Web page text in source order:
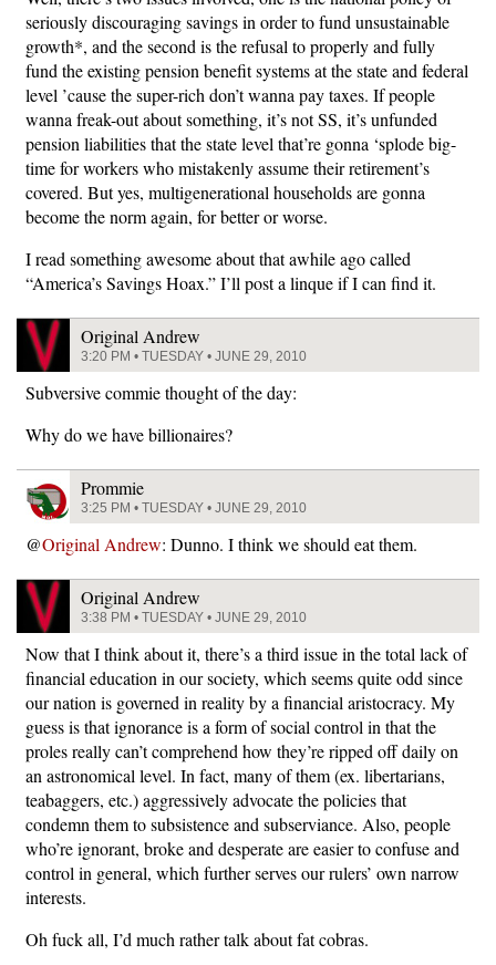
seriously discouraging savings in order to fund unsustainable
growth*, and the second is the refusal to properly and fully
fund the existing pension benefit systems at the state and federal
level ’cause the super-rich don’t wanna pay taxes. If people
wanna freak-out about something, it’s not SS, it’s unfunded
pension liabilities that the state level that’re gonna ‘splode big-
time for workers who mistakenly assume their retirement’s
covered. But yes, multigenerational households are gonna
become the norm again, for better or worse.
I read something awesome about that awhile ago called
“America’s Savings Hoax.” I’ll post a linque if I can find it.
Original Andrew
3:20 PM • TUESDAY • JUNE 29, 2010
Subversive commie thought of the day:
Why do we have billionaires?
Prommie
3:25 PM • TUESDAY • JUNE 29, 2010
@Original Andrew: Dunno. I think we should eat them.
Original Andrew
3:38 PM • TUESDAY • JUNE 29, 2010
Now that I think about it, there’s a third issue in the total lack of
financial education in our society, which seems quite odd since
our nation is governed in reality by a financial aristocracy. My
guess is that ignorance is a form of social control in that the
proles really can’t comprehend how they’re ripped off daily on
an astronomical level. In fact, many of them (ex. libertarians,
teabaggers, etc.) aggressively advocate the policies that
condemn them to subsistence and subserviance. Also, people
who’re ignorant, broke and desperate are easier to confuse and
control in general, which further serves our rulers’ own narrow
interests.
Oh fuck all, I’d much rather talk about fat cobras.